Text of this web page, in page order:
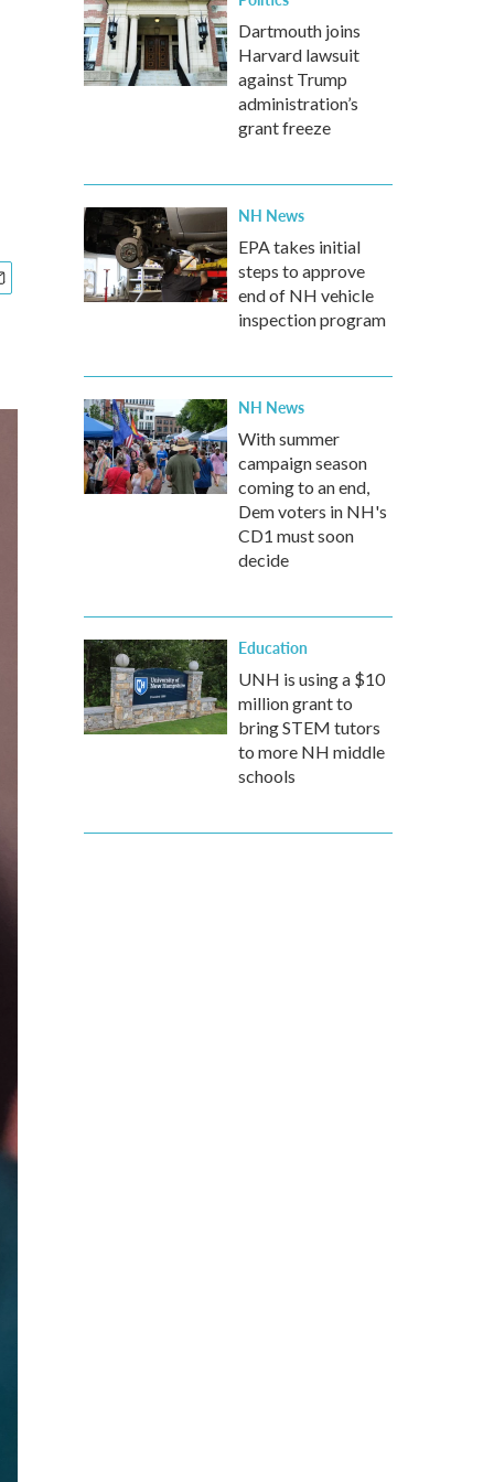
Dartmouth joins
Harvard lawsuit
against Trump
administration’s
grant freeze
NH News
EPA takes initial
steps to approve
end of NH vehicle
inspection program
NH News
With summer
campaign season
coming to an end,
Dem voters in NH's
CD1 must soon
decide
Education
UNH is using a $10
million grant to
bring STEM tutors
to more NH middle
schools